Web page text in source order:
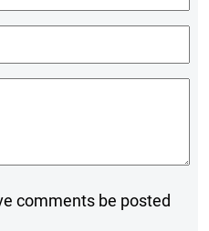
comments be posted